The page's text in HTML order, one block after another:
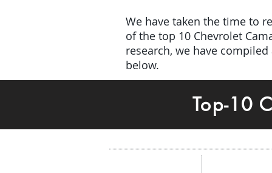
We have taken the time to
of the top 10 Chevrolet
research, we have
below.
Top-10